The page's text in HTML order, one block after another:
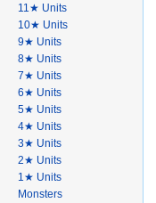
11★ Units
10★ Units
9★ Units
8★ Units
7★ Units
6★ Units
5★ Units
4★ Units
3★ Units
2★ Units
1★ Units
Monsters